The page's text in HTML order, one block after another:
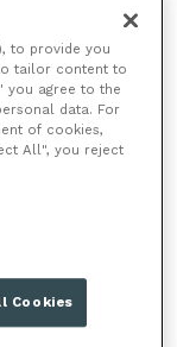
to provide you
tailor content to
you agree to the
data. For
of cookies,
All", you reject
Cookies